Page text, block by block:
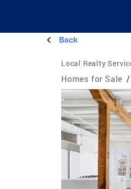
Back
Local Realty
Homes for Sale /